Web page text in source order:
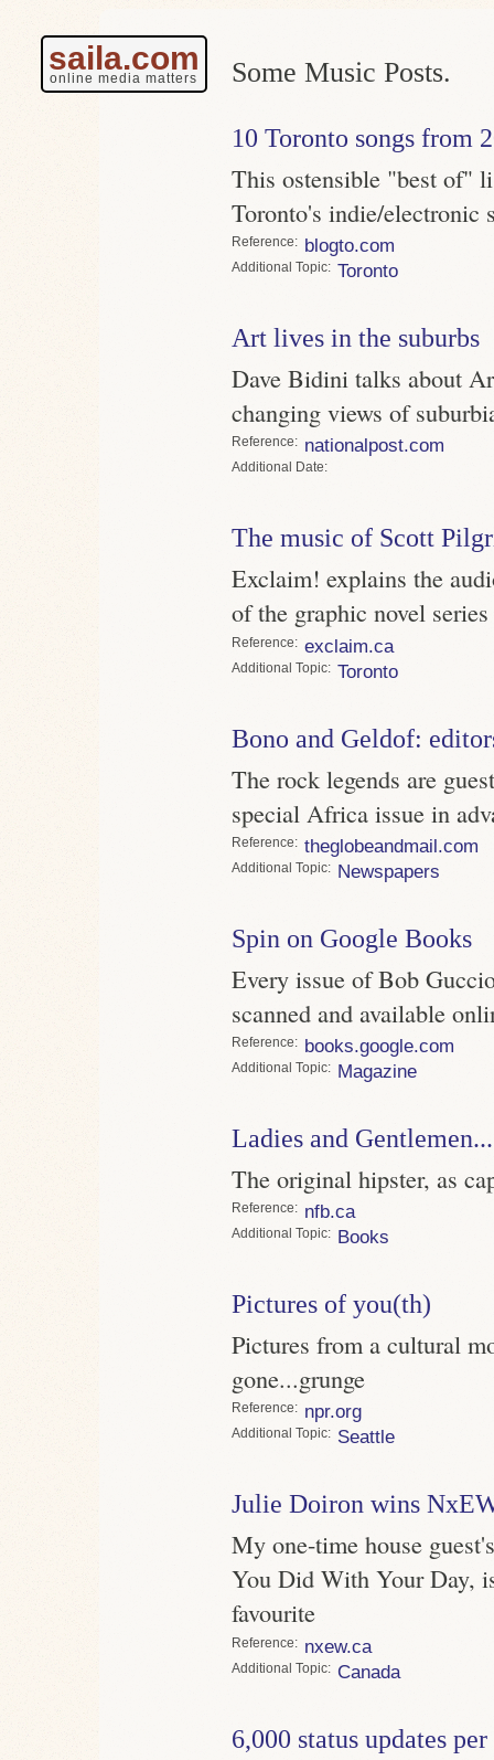
saila.com
online media matters Some Music Posts.
10 Toronto songs from
This ostensible "best of"
Toronto's indie/electronic
Reference blogto.com
Topic Toronto
Art lives in the suburbs
Dave Bidini talks about
changing views of
Reference nationalpost.com
Date
The music of Scott
Exclaim! explains the
of the graphic novel series
Reference exclaim.ca
Topic Toronto
Bono and Geldof:
The rock legends are
special Africa issue in
Reference theglobeandmail.com
Topic Newspapers
Spin on Google Books
Every issue of Bob
scanned and available
Reference books.google.com
Topic Magazine
Ladies and
The original hipster, as
Reference nfb.ca
Topic Books
Pictures of you(th)
Pictures from a cultural
gone...grunge
Reference npr.org
Topic Seattle
Julie Doiron wins
My one-time house
You Did With Your Day,
favourite
Reference nxew.ca
Topic Canada
6,000 status updates